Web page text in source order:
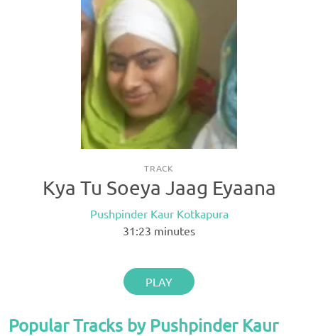
TRACK
Kya Tu Soeya Jaag Eyaana
Pushpinder Kaur Kotkapura
31:23 minutes
PLAY
Popular Tracks by Pushpinder Kaur